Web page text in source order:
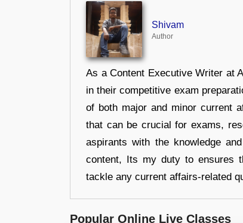
Shivam
Author
As a Content Executive Writer at
in their competitive exam
of both major and minor current
that can be crucial for exams,
aspirants with the knowledge
content, Its my duty to ensures
tackle any current affairs-related
Popular Online Live Classes